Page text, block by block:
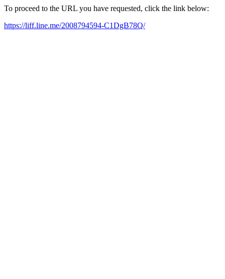
To proceed to the URL you have requested, click the link below:
https://liff.line.me/2008794594-C1DgB78Q/